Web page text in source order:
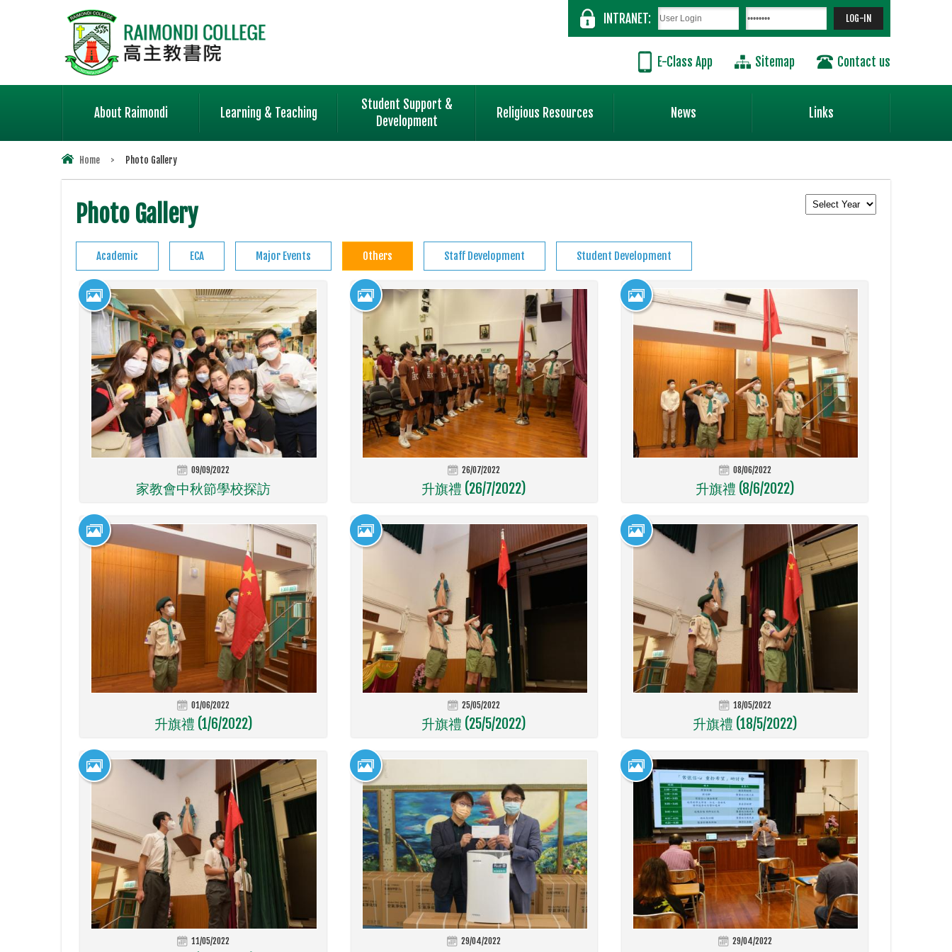
INTRANET:
E-Class App Sitemap Contact us
About Raimondi Learning & Teaching
Student Support &
Development
Religious Resources News Links
Home > Photo Gallery
Photo Gallery
Academic ECA Major Events Others Staff Development Student Development
09/09/2022
家教會中秋節學校探訪
26/07/2022
升旗禮 (26/7/2022)
08/06/2022
升旗禮 (8/6/2022)
01/06/2022
升旗禮 (1/6/2022)
25/05/2022
升旗禮 (25/5/2022)
18/05/2022
升旗禮 (18/5/2022)
11/05/2022 29/04/2022 29/04/2022